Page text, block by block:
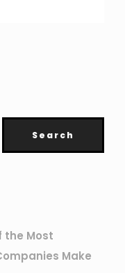
Search
the Most
Make